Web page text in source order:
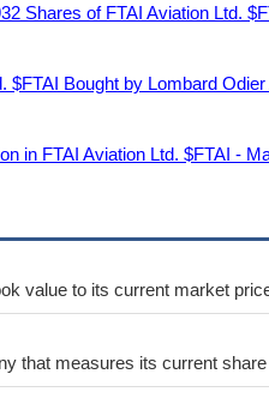
Shares of FTAI Aviation Ltd.
$FTAI Bought by Lombard
in FTAI Aviation Ltd. $FTAI -
value to its current market
that measures its current